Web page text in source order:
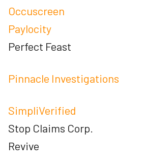
Occuscreen
Paylocity
Perfect Feast
Pinnacle Investigations
SimpliVerified
Stop Claims Corp.
Revive